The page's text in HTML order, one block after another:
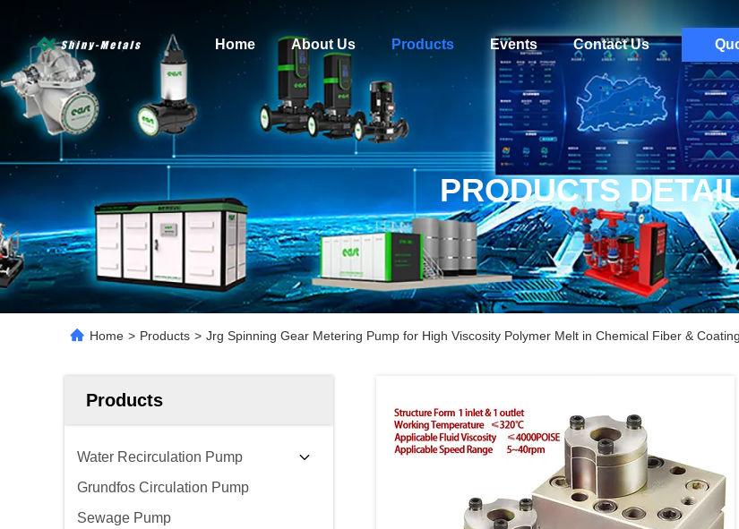
Home About Us Products Events Contact Us
PRODUCTS
Home > Products > Jrg Spinning Gear Metering Pump for High Viscosity Polymer Melt in Chemical Fiber &
Products
Water Recirculation Pump
Grundfos Circulation Pump
Sewage Pump